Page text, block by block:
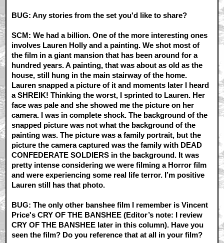
BUG: Any stories from the set you'd like to share?
SCM: We had a billion. One of the more interesting ones
involves Lauren Holly and a painting. We shot most of
the film in a giant mansion that has been around for a
hundred years. A painting, that was about as old as the
house, still hung in the main stairway of the home.
Lauren snapped a picture of it and moments later I heard
a SHREIK! Thinking the worst, I sprinted to Lauren. Her
face was pale and she showed me the picture on her
camera. I was in complete shock. The background of the
snapped picture was not what the background of the
painting was. The picture was a family portrait, but the
picture the camera captured was the family with DEAD
CONFEDERATE SOLDIERS in the background. It was
pretty intense considering we were filming a Horror film
and were experiencing some real life terror. I’m positive
Lauren still has that photo.
BUG: The only other banshee film I remember is Vincent
Price's CRY OF THE BANSHEE (Editor’s note: I review
CRY OF THE BANSHEE later in this column). Have you
seen the film? Do you reference that at all in your film?